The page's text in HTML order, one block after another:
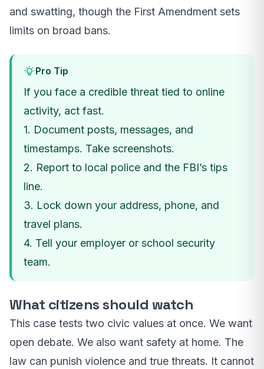
and swatting, though the First Amendment sets
limits on broad bans.
Pro Tip
If you face a credible threat tied to online
activity, act fast.
1. Document posts, messages, and
timestamps. Take screenshots.
2. Report to local police and the FBI’s tips
line.
3. Lock down your address, phone, and
travel plans.
4. Tell your employer or school security
team.
What citizens should watch
This case tests two civic values at once. We want
open debate. We also want safety at home. The
law can punish violence and true threats. It cannot